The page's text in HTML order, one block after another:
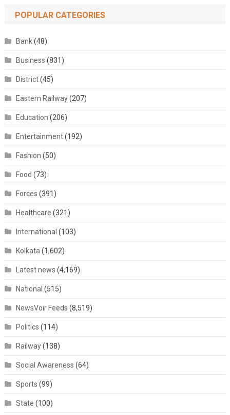
POPULAR CATEGORIES
Bank(48)
Business (831)
District(45)
Eastern Railway(207)
Education (206)
Entertainment(192)
Fashion (50)
Food (73)
Forces (391)
Healthcare (321)
International (103)
Kolkata (1,602)
Latest news (4,169)
National (515)
NewsVoir Feeds (8,519)
Politics (114)
Railway(138)
Social Awareness (64)
Sports (99)
State (100)